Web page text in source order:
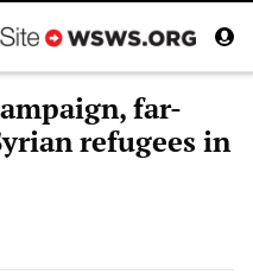
far-
refugees in